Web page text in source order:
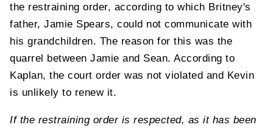
the restraining order, according to which Britney's
father, Jamie Spears, could not communicate with
his grandchildren. The reason for this was the
quarrel between Jamie and Sean. According to
Kaplan, the court order was not violated and Kevin
is unlikely to renew it.
If the restraining order is respected, as it has been